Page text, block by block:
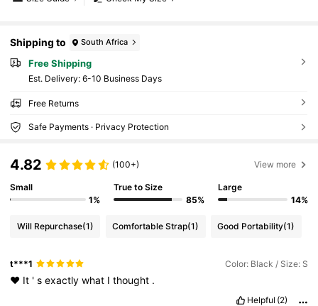
Shipping to South Africa
Free Shipping
​Est. Delivery: 6-10 Business Days
Free Returns
Safe Payments · Privacy Protection
4.82 (100+) View more
Small
1%
True to Size
85%
Large
14%
Will Repurchase(1) Comfortable Strap(1) Good Portability(1)
t***1 Color: Black / Size: S
♥️ It 'sexactlywhat Ithought .
Helpful (2)